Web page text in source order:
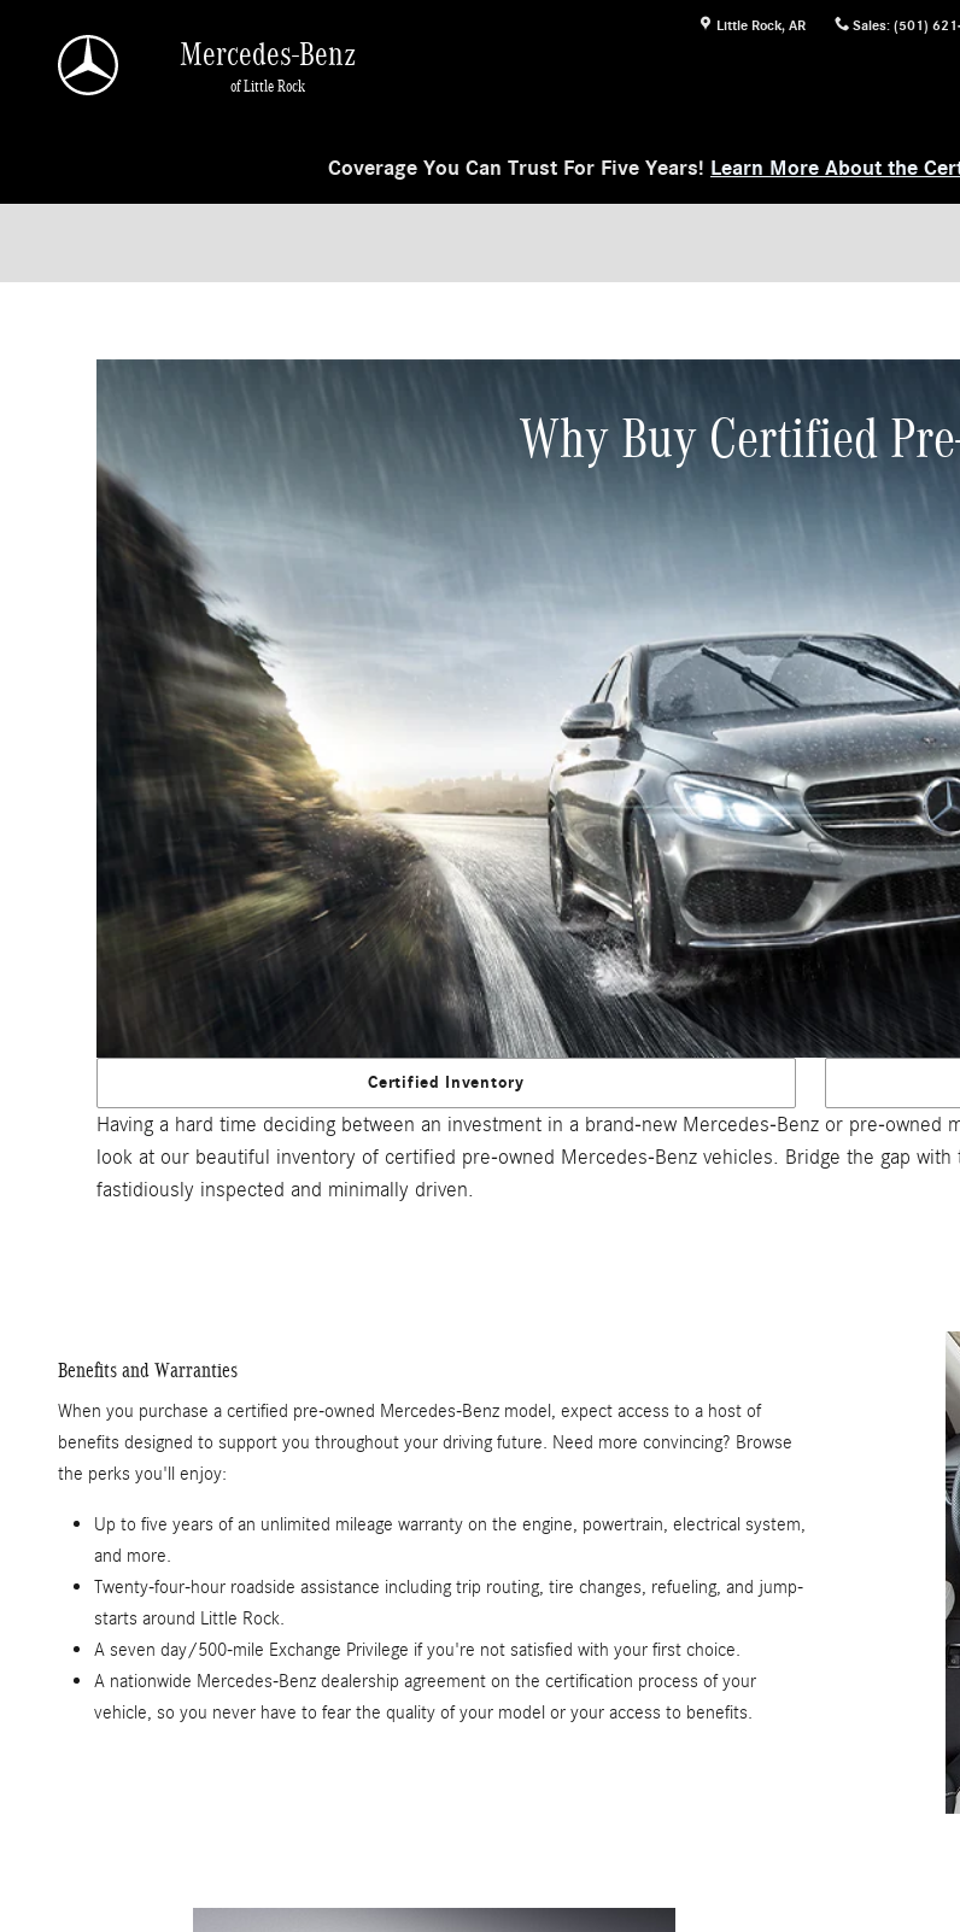
Little Rock, AR Sales: (501)
Mercedes-Benz
of Little Rock
Coverage You Can Trust For Five Years! Learn More About the
Why Buy Certified
Certified Inventory
Having a hard time deciding between an investment in a brand-new Mercedes-Benz or pre-
look at our beautiful inventory of certified pre-owned Mercedes-Benz vehicles. Bridge the gap
fastidiously inspected and minimally driven.
Benefits and Warranties
When you purchase a certified pre-owned Mercedes-Benz model, expect access to a host of
benefits designed to support you throughout your driving future. Need more convincing? Browse
the perks you'll enjoy:
Up to five years of an unlimited mileage warranty on the engine, powertrain, electrical system,
and more.
Twenty-four-hour roadside assistance including trip routing, tire changes, refueling, and jump-
starts around Little Rock.
A seven day/500-mile Exchange Privilege if you're not satisfied with your first choice.
A nationwide Mercedes-Benz dealership agreement on the certification process of your
vehicle, so you never have to fear the quality of your model or your access to benefits.